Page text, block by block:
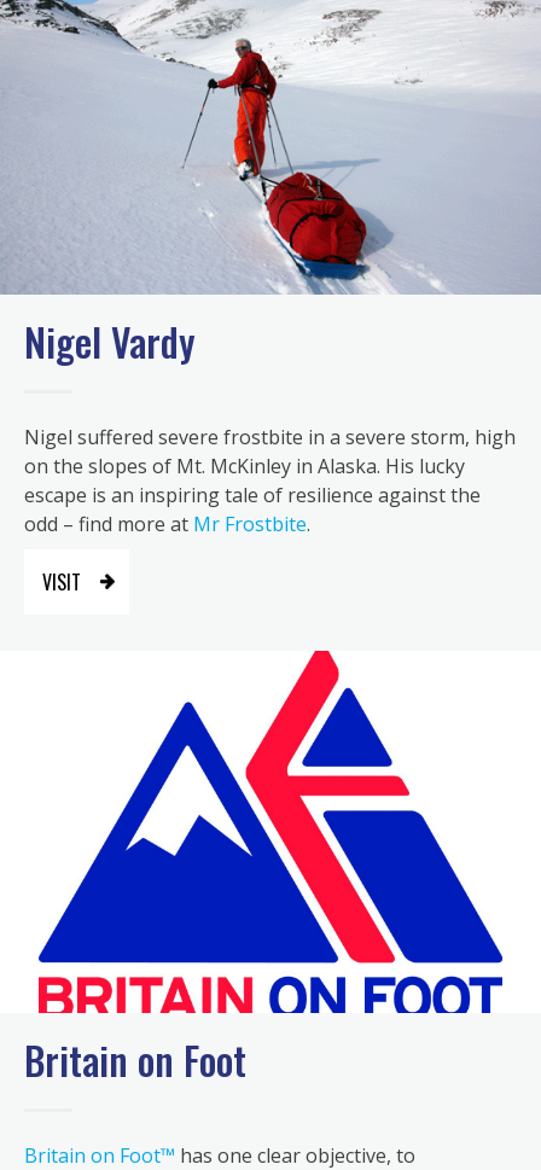
Nigel Vardy
Nigel suffered severe frostbite in a severe storm, high
on the slopes of Mt. McKinley in Alaska. His lucky
escape is an inspiring tale of resilience against the
odd – find more at Mr Frostbite.
VISIT
Britain on Foot
Britain on Foot™ has one clear objective, to